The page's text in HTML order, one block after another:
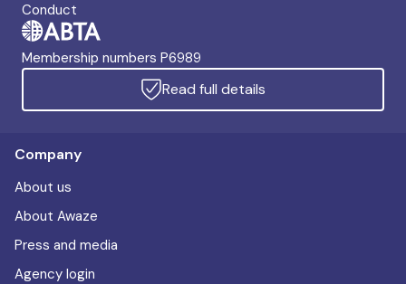
Conduct
Membership numbers P6989
Read full details
Company
About us
About Awaze
Press and media
Agency login